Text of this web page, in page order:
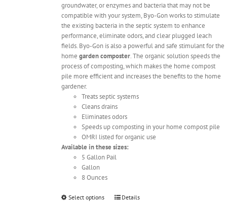
groundwater, or enzymes and bacteria that may not be
compatible with your system, Byo-Gon works to stimulate
the existing bacteria in the septic system to enhance
performance, eliminate odors, and clear plugged leach
fields. Byo-Gon is also a powerful and safe stimulant for the
home garden composter. The organic solution speeds the
process of composting, which makes the home compost
pile more efficient and increases the benefits to the home
gardener.
Treats septic systems
Cleans drains
Eliminates odors
Speeds up composting in your home compost pile
OMRI listed for organic use
Available in these sizes:
5 Gallon Pail
Gallon
8 Ounces
Select options
ThisDetails